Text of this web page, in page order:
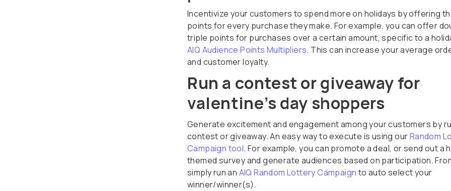
Incentivize your customers to spend more on holidays by offering
points for every purchase they make. For example, you can offer
triple points for purchases over a certain amount, specific to a
AIQ Audience Points Multipliers. This can increase your average
and customer loyalty.
Run a contest or giveaway for
valentine’s day shoppers
Generate excitement and engagement among your customers by
contest or giveaway. An easy way to execute is using ourRandom
Campaign tool. For example, you can promote a deal, or send out a
themed survey and generate audiences based on participation.
simply run an AIQ Random Lottery Campaign to auto select your
winner/winner(s).